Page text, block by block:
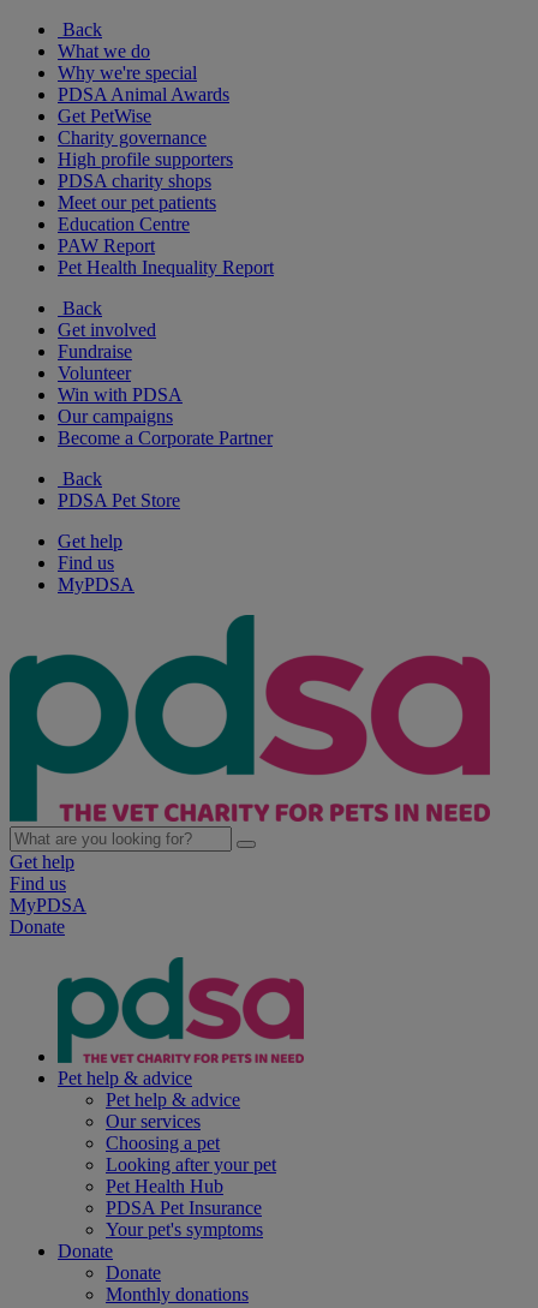
Back
What we do
Why we're special
PDSA Animal Awards
Get PetWise
Charity governance
High profile supporters
PDSA charity shops
Meet our pet patients
Education Centre
PAW Report
Pet Health Inequality Report
Back
Get involved
Fundraise
Volunteer
Win with PDSA
Our campaigns
Become a Corporate Partner
Back
PDSA Pet Store
Get help
Find us
MyPDSA
Get help
Find us
MyPDSA
Donate
Pet help & advice
Pet help & advice
Our services
Choosing a pet
Looking after your pet
Pet Health Hub
PDSA Pet Insurance
Your pet's symptoms
Donate
Donate
Monthly donations